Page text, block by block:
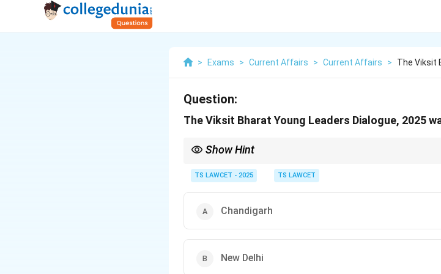
> Exams > Current Affairs > Current Affairs > The Viksit
Question:
The Viksit Bharat Young Leaders Dialogue, 2025
Show Hint
country.
TS LAWCET - 2025 TS LAWCET
Chandigarh
New Delhi